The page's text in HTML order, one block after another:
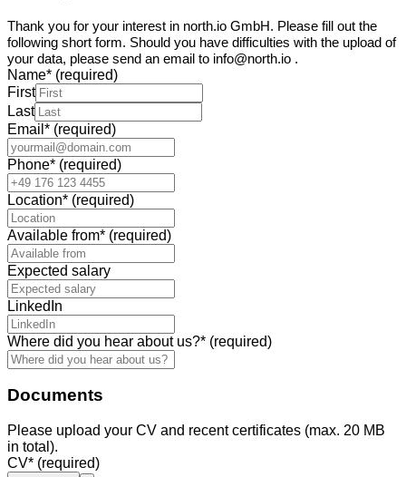
Thank you for your interest in north.io GmbH. Please fill out the
following short form. Should you have difficulties with the upload of
your data, please send an email to info@north.io .
Name* (required)
First
Last
Email * (required)
Phone* (required)
Location* (required)
Available from* (required)
Expected salary
LinkedIn
Where did you hear about us?* (required)
Documents
Please upload your CV and recent certificates (max. 20 MB
in total).
CV* (required)